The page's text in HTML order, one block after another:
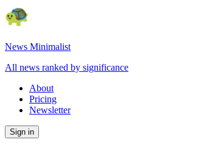
News Minimalist
All news ranked by significance
About
Pricing
Newsletter
Sign in